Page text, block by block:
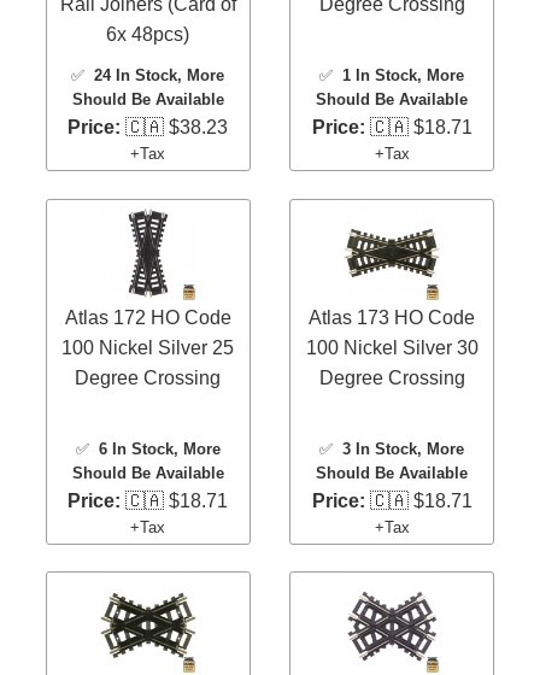
6x 48pcs)
✅24 In Stock, More
Should Be Available
Price: 🇨🇦 $38.23
+Tax
✅ 1 In Stock, More
Should Be Available
Price: 🇨🇦 $18.71
+Tax
Atlas 172 HO Code
100 Nickel Silver 25
Degree Crossing
✅ 6 In Stock, More
Should Be Available
Price: 🇨🇦 $18.71
+Tax
Atlas 173 HO Code
100 Nickel Silver 30
Degree Crossing
✅3 In Stock, More
Should Be Available
Price: 🇨🇦 $18.71
+Tax